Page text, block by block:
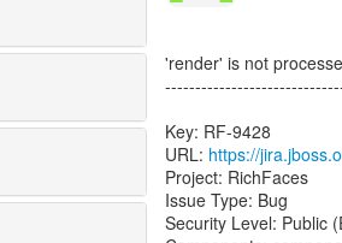
'render' is not
Key: RF-9428
URL: https://
Project: RichFaces
Issue Type: Bug
Security Level: Public